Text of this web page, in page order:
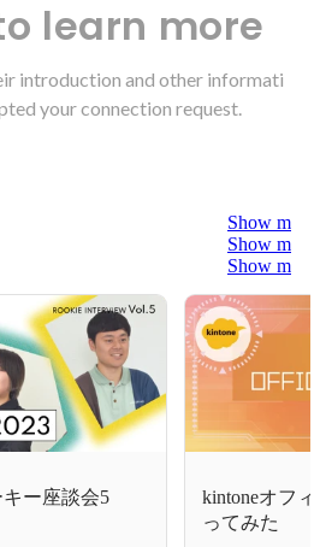
learn more
introduction and other informati
your connection request.
Show more
Show more
Show more
ー座談会5
kintoneオフ
ってみた